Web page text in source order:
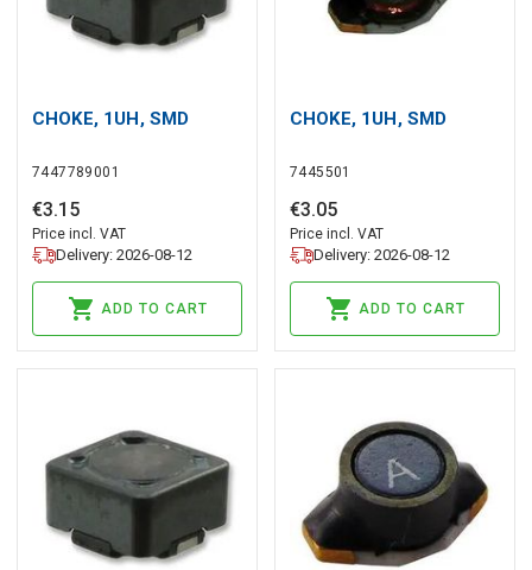
CHOKE, 1UH, SMD
7447789001
€3.15
Price incl. VAT
Delivery: 2026-08-12
ADD TO CART
CHOKE, 1UH, SMD
7445501
€3.05
Price incl. VAT
Delivery: 2026-08-12
ADD TO CART